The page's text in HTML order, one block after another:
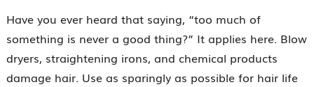
Have you ever heard that saying, “too much of
something is never a good thing?” It applies here. Blow
dryers, straightening irons, and chemical products
damage hair. Use as sparingly as possible for hair life